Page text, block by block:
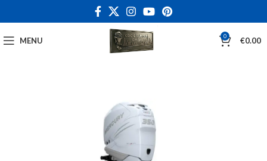
MENU 0 €0.00